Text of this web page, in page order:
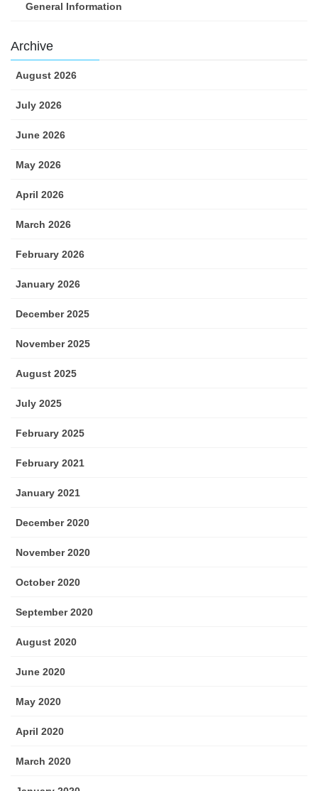
General Information
Archive
August 2026
July 2026
June 2026
May 2026
April 2026
March 2026
February 2026
January 2026
December 2025
November 2025
August 2025
July 2025
February 2025
February 2021
January 2021
December 2020
November 2020
October 2020
September 2020
August 2020
June 2020
May 2020
April 2020
March 2020